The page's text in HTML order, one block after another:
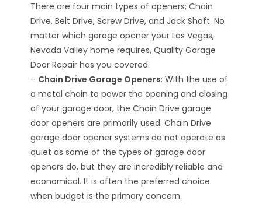
There are four main types of openers; Chain
Drive, Belt Drive, Screw Drive, and Jack Shaft. No
matter which garage opener your Las Vegas,
Nevada Valley home requires, Quality Garage
Door Repair has you covered.
– Chain Drive Garage Openers: With the use of
a metal chain to power the opening and closing
of your garage door, the Chain Drive garage
door openers are primarily used. Chain Drive
garage door opener systems do not operate as
quiet as some of the types of garage door
openers do, but they are incredibly reliable and
economical. It is often the preferred choice
when budget is the primary concern.